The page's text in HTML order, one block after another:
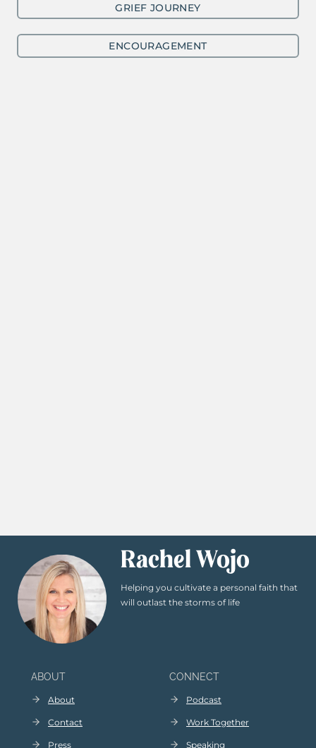
GRIEF JOURNEY
ENCOURAGEMENT
Rachel Wojo
Helping you cultivate a personal faith that
will outlast the storms of life
ABOUT
About
Contact
Press
CONNECT
Podcast
Work Together
Speaking